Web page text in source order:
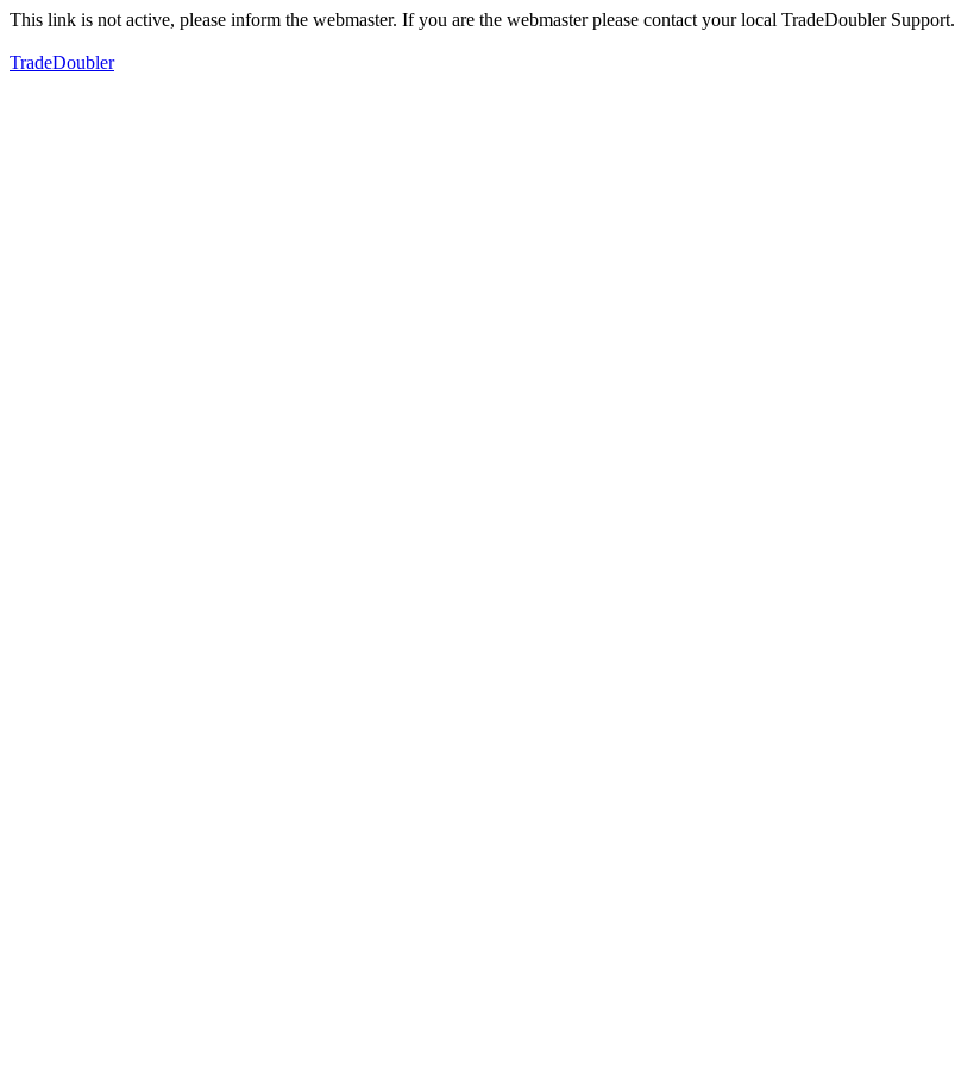
This link is not active, please inform the webmaster. If you are the webmaster please contact your local TradeDoubler Support.
TradeDoubler